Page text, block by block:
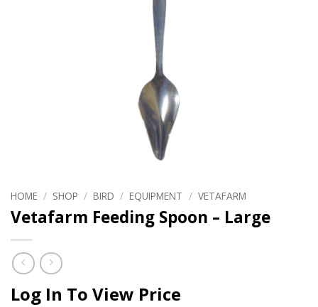
HOME / SHOP / BIRD / EQUIPMENT / VETAFARM
Vetafarm Feeding Spoon – Large
Log In To View Price